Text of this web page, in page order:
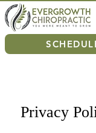
Privacy